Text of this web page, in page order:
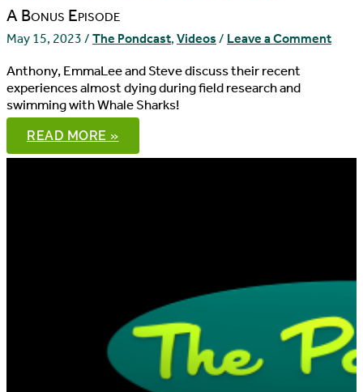
A Bonus Episode
May 15, 2023 / The Pondcast, Videos / Leave a Comment
Anthony, EmmaLee and Steve discuss their recent
experiences almost dying during field research and
swimming with Whale Sharks!
THE
PONDCAST,
EPISODE
READ MORE »